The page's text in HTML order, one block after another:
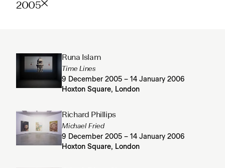
2005
Runa Islam
Time Lines
9 December 2005 – 14 January 2006
Hoxton Square, London
Richard Phillips
Michael Fried
9 December 2005 – 14 January 2006
Hoxton Square, London